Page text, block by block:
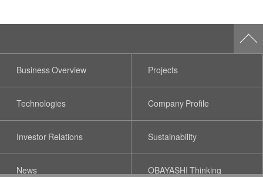
Business Overview Projects
Technologies Company Profile
Investor Relations Sustainability
News OBAYASHI Thinking